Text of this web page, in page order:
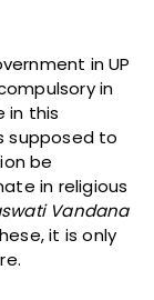
in UP
in
in this
supposed to
be
in religious
Vandana
it is only